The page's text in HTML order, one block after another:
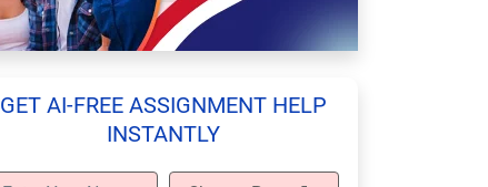
GET AI-FREE ASSIGNMENT HELP
INSTANTLY